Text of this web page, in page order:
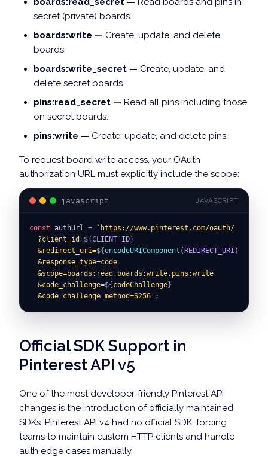
secret (private) boards.
boards:write — Create, update, and delete
boards.
boards:write_secret — Create, update, and
delete secret boards.
pins:read_secret — Read all pins including those
on secret boards.
pins:write — Create, update, and delete pins.
To request board write access, your OAuth
authorization URL must explicitly include the scope:
javascript JAVASCRIPT
const authUrl = ` https://www.pinterest.com/oauth/
  ?client_id=
${CLIENT_ID}
  &redirect_uri=
${encodeURIComponent ( REDIRECT_URI )
  &response_type=code
  &scope=boards:read,boards:write,pins:write
  &code_challenge=
${ codeChallenge}
  &code_challenge_method=S256
` ;
Official SDK Support in
Pinterest API v5
One of the most developer-friendly Pinterest API
changes is the introduction of officially maintained
SDKs. Pinterest API v4 had no official SDK, forcing
teams to maintain custom HTTP clients and handle
auth edge cases manually.